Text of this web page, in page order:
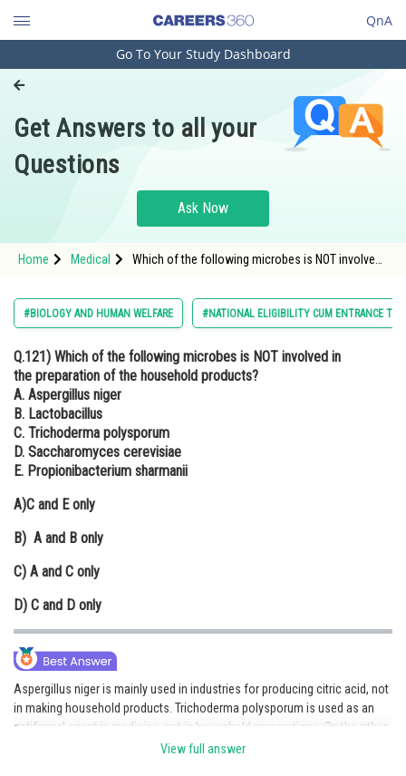
QnA
Engineering and Architecture
Pharmacy
Hospitality and Tourism
Study Abroad
Arts, Commerce & Sciences
Administration
Learn
Online Courses and Certifications
Medicine and Allied Sciences
Law
Animation and Design
Media, Mass Communication and
Go To Your Study Dashboard
Get Answers to all your
Questions
Ask Now
Home Medical
Which of the following microbes is NOT involved
#BIOLOGY AND HUMAN WELFARE #NATIONAL ELIGIBILITY CUM ENTRANCE
Q.121) Which of the following microbes is NOT involved in
the preparation of the household products?
A. Aspergillus niger
B. Lactobacillus
C. Trichoderma polysporum
D. Saccharomyces cerevisiae
E. Propionibacterium sharmanii
A)C and E only
B) A and B only
C) A and C only
D) C and D only
Aspergillus niger is mainly used in industries for producing citric acid, not
in making household products. Trichoderma polysporum is used as an
antifungal agent in medicine, not in household preparations. On the other
hand, Lactobacillus helps in making curd, Saccharomyces cerevisiae is
View full answer